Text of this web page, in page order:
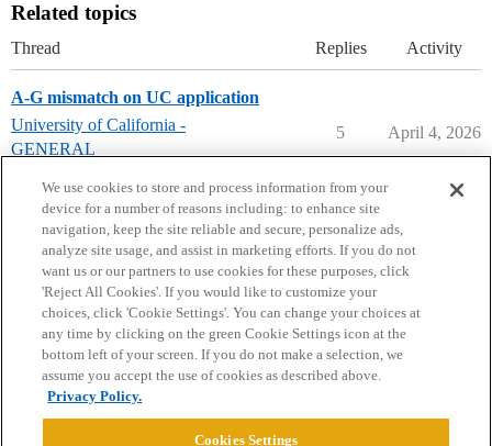
Related topics
Thread Replies Activity
A-G mismatch on UC application
University of California -
GENERAL
5 April 4, 2026
Home Categories Guidelines Terms of Service
Privacy Policy
Powered byDiscourse
We use cookies to store and process information from your
device for a number of reasons including: to enhance site
navigation, keep the site reliable and secure, personalize ads,
analyze site usage, and assist in marketing efforts. If you do not
want us or our partners to use cookies for these purposes, click
'Reject All Cookies'. If you would like to customize your
choices, click 'Cookie Settings'. You can change your choices at
any time by clicking on the green Cookie Settings icon at the
bottom left of your screen. If you do not make a selection, we
assume you accept the use of cookies as described above.
Privacy Policy.
Cookies Settings